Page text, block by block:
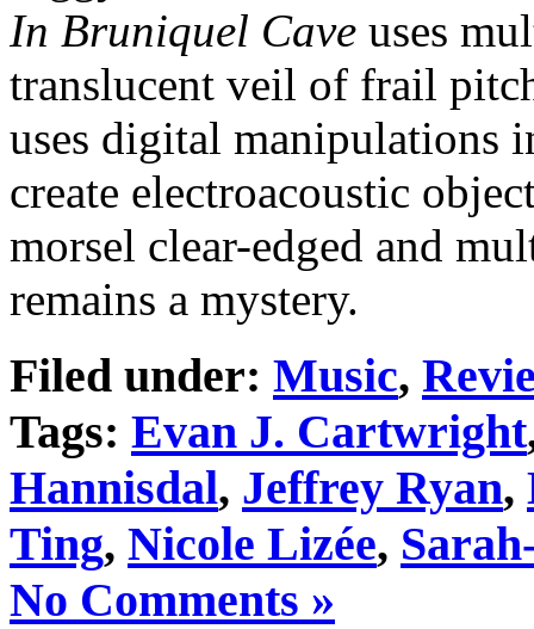
In Bruniquel Cave uses
translucent veil of frail
uses digital manipulations
create electroacoustic
morsel clear-edged and
remains a mystery.
Filed under: Music,
Tags: Evan J. Cartwright
Hannisdal, Jeffrey Ryan,
Ting, Nicole Lizée,
No Comments »